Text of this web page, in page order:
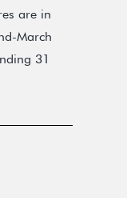
are in
March
31